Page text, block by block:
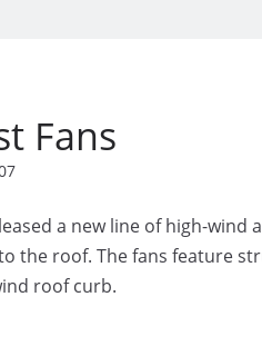
Fans
a new line of high-
the roof. The fans feature
roof curb.